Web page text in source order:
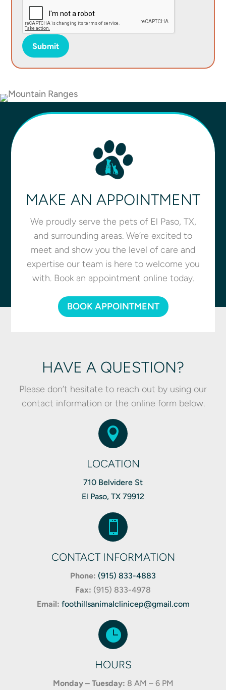
Submit
MAKE AN APPOINTMENT
We proudly serve the pets of El Paso, TX,
and surrounding areas. We’re excited to
meet and show you the level of care and
expertise our team is here to welcome you
with. Book an appointment online today.
BOOK APPOINTMENT
HAVE A QUESTION?
Please don’t hesitate to reach out by using our
contact information or the online form below.

LOCATION
710 Belvidere St
El Paso, TX 79912

CONTACT INFORMATION
Phone: (915) 833-4883
Fax: (915) 833-4978
Email: foothillsanimalclinicep@gmail.com

HOURS
Monday – Tuesday: 8 AM – 6 PM